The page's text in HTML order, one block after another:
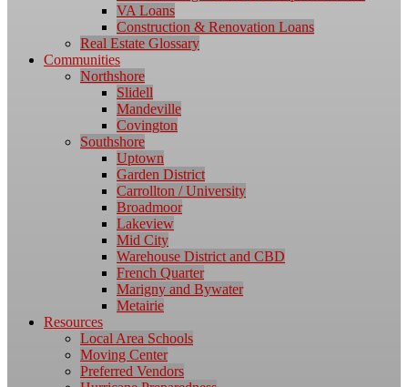
VA Loans
Construction & Renovation Loans
Real Estate Glossary
Communities
Northshore
Slidell
Mandeville
Covington
Southshore
Uptown
Garden District
Carrollton / University
Broadmoor
Lakeview
Mid City
Warehouse District and CBD
French Quarter
Marigny and Bywater
Metairie
Resources
Local Area Schools
Moving Center
Preferred Vendors